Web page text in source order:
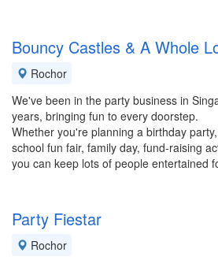
Bouncy Castles & A Whole
Rochor
We've been in the party business in
years, bringing fun to every doorstep.
Whether you're planning a birthday
school fun fair, family day, fund-raising
you can keep lots of people entertained
Party Fiestar
Rochor